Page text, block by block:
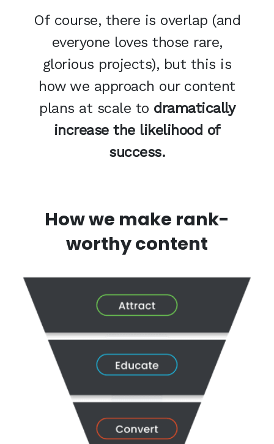
Of course, there is overlap (and
everyone loves those rare,
glorious projects), but this is
how we approach our content
plans at scale to dramatically
increase the likelihood of
success.
How we make rank-
worthy content